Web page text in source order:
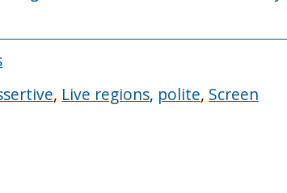
, Live regions, polite, Screen